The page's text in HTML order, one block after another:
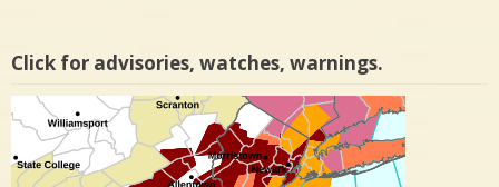
Click for advisories, watches, warnings.